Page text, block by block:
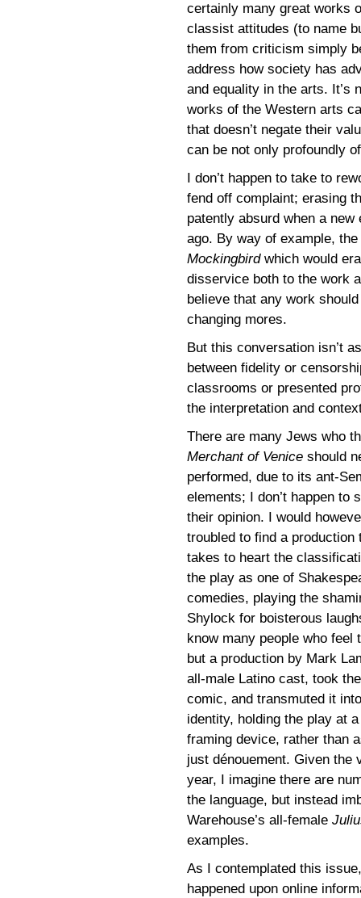
certainly many great works
classist attitudes (to name
them from criticism simply
address how society has
and equality in the arts. It’s
works of the Western arts
that doesn’t negate their
can be not only profoundly
I don’t happen to take to
fend off complaint; erasing
patently absurd when a
ago. By way of example,
Mockingbirdwhich would
disservice both to the work
believe that any work
changing mores.
But this conversation isn’t
between fidelity or
classrooms or presented
the interpretation and
There are many Jews who
Merchant of Venice should
performed, due to its ant-
elements; I don’t happen to
their opinion. I would
troubled to find a production
takes to heart the
the play as one of
comedies, playing the
Shylock for boisterous
know many people who
but a production by Mark
all-male Latino cast, took
comic, and transmuted it
identity, holding the play at
framing device, rather than
just dénouement. Given the
year, I imagine there are
the language, but instead
Warehouse’s all-female
examples.
As I contemplated this
happened upon online